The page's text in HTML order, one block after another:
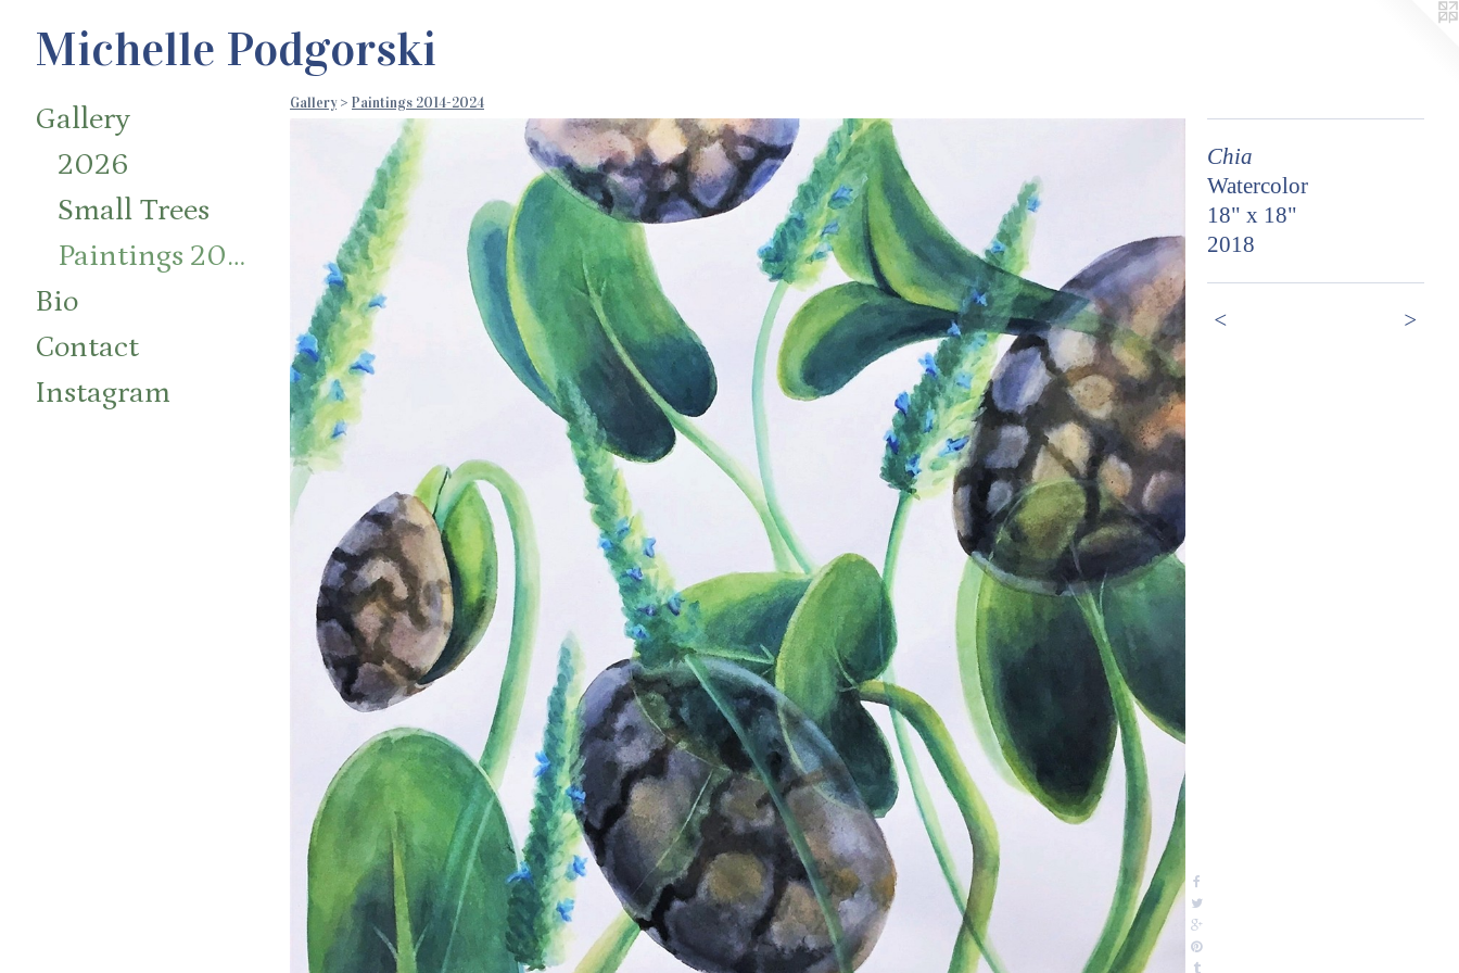
Michelle Podgorski
Gallery
2026
Small Trees
Paintings 2014-2024
Bio
Contact
Instagram
Gallery> Paintings 2014-2024
Chia
Watercolor
18" x 18"
2018
< >